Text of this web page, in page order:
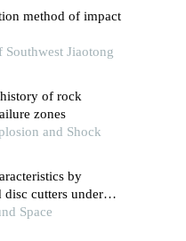
method of impact
Jiaotong
of rock
zones
and Shock
by
disc cutters under
Space